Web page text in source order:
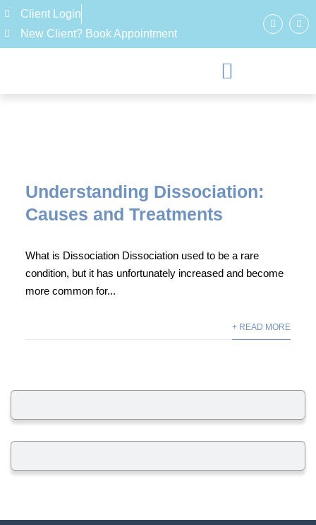
Client Login
New Client? Book Appointment
Understanding Dissociation:
Causes and Treatments
What is Dissociation Dissociation used to be a rare
condition, but it has unfortunately increased and become
more common for...
+ READ MORE